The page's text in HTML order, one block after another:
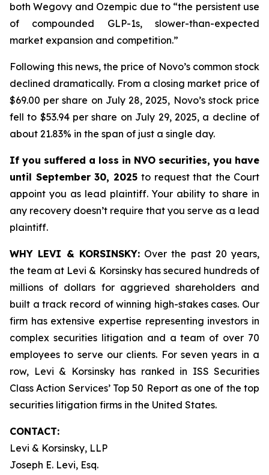
both Wegovy and Ozempic due to “the persistent use
of compounded GLP-1s, slower-than-expected
market expansion and competition.”
Following this news, the price of Novo’s common stock
declined dramatically. From a closing market price of
$69.00 per share on July 28, 2025, Novo’s stock price
fell to $53.94 per share on July 29, 2025, a decline of
about 21.83% in the span of just a single day.
If you suffered a loss in NVO securities, you have
until September 30, 2025 to request that the Court
appoint you as lead plaintiff. Your ability to share in
any recovery doesn’t require that you serve as a lead
plaintiff.
WHY LEVI & KORSINSKY:Over the past 20 years,
the team at Levi & Korsinsky has secured hundreds of
millions of dollars for aggrieved shareholders and
built a track record of winning high-stakes cases. Our
firm has extensive expertise representing investors in
complex securities litigation and a team of over 70
employees to serve our clients. For seven years in a
row, Levi & Korsinsky has ranked in ISS Securities
Class Action Services’ Top 50 Report as one of the top
securities litigation firms in the United States.
CONTACT:
Levi & Korsinsky, LLP
Joseph E. Levi, Esq.